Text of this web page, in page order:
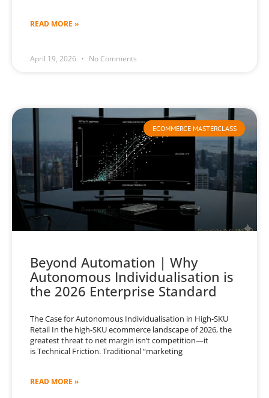
READ MORE »
April 19, 2026 No Comments
ECOMMERCE MASTERCLASS
Beyond Automation | Why
Autonomous Individualisation is
the 2026 Enterprise Standard
The Case for Autonomous Individualisation in High-SKU
Retail In the high-SKU ecommerce landscape of 2026, the
greatest threat to net margin isn’t competition—it
is Technical Friction. Traditional “marketing
READ MORE »